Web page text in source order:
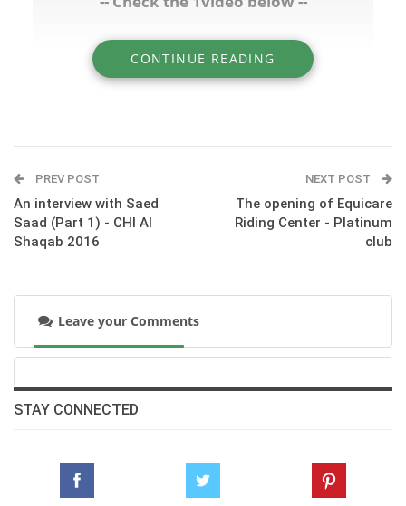
‪#‎CHI_ALSHAQAB
CONTINUE READING
PREV POST
An interview with Saed
Saad (Part 1) - CHI Al
Shaqab 2016
NEXT POST
The opening of Equicare
Riding Center - Platinum
club
Leave your Comments
STAY CONNECTED